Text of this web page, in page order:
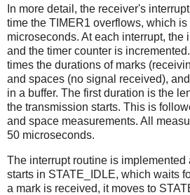
In more detail, the receiver's
time the TIMER1 overflows, which
microseconds. At each interrupt, the
and the timer counter is
times the durations of marks
and spaces (no signal received),
in a buffer. The first duration is the
the transmission starts. This is
and space measurements. All
50 microseconds.
The interrupt routine is implemented
starts in STATE_IDLE, which waits
a mark is received, it moves to